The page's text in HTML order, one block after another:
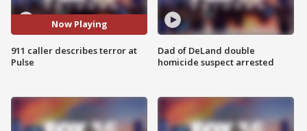
Now Playing
911 caller describes terror at
Pulse
Dad of DeLand double
homicide suspect arrested